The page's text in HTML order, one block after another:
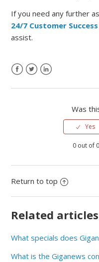
If you need any further
24/7 Customer
assist.
Was
Yes
0 out of
Return to top
Related articles
What specials does
What is the Giganews